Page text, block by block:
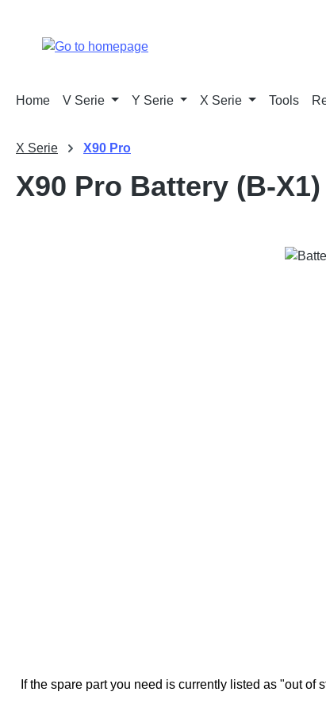
Home V Serie Y Serie X Serie Tools
X Serie X90 Pro
X90 Pro Battery (B-X1)
If the spare part you need is currently listed as "out of